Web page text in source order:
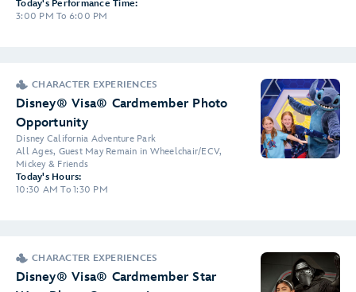
Today's Performance Time:
3:00 PM To 6:00 PM
CHARACTER EXPERIENCES
Disney® Visa® Cardmember Photo
Opportunity
Disney California Adventure Park
All Ages, Guest May Remain in Wheelchair/ECV,
Mickey & Friends
Today's Hours:
10:30 AM To 1:30 PM
CHARACTER EXPERIENCES
Disney® Visa® Cardmember Star